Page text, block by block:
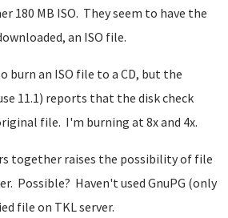
180 MB ISO. They seem to have the
an ISO file.
burn an ISO file to a CD, but the
11.1) reports that the disk check
file. I'm burning at 8x and 4x.
together raises the possibility of file
Possible? Haven't used GnuPG (only
file on TKL server.